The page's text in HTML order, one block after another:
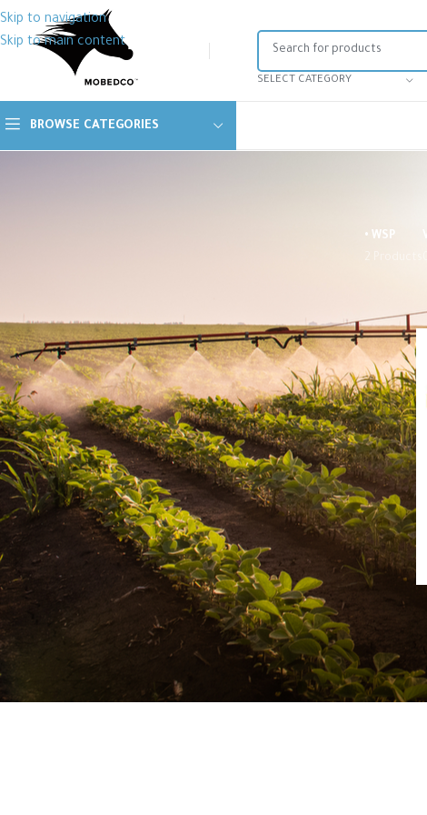
Skip to navigation
Skip to main content
SELECT CATEGORY
BROWSE CATEGORIES
• WSP